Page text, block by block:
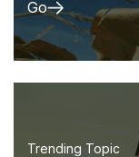
Go
Trending Topic